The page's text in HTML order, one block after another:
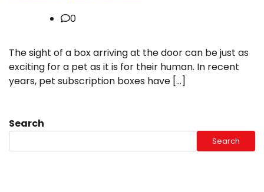
0
The sight of a box arriving at the door can be just as
exciting for a pet as it is for their human. In recent
years, pet subscription boxes have […]
Search
Search